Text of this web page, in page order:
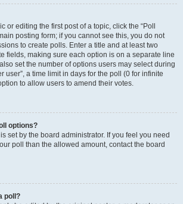
or editing the first post of a topic, click the “Poll
posting form; if you cannot see this, you do not
to create polls. Enter a title and at least two
fields, making sure each option is on a separate line
set the number of options users may select during
user”, a time limit in days for the poll (0 for infinite
to allow users to amend their votes.
options?
set by the board administrator. If you feel you need
poll than the allowed amount, contact the board
poll?